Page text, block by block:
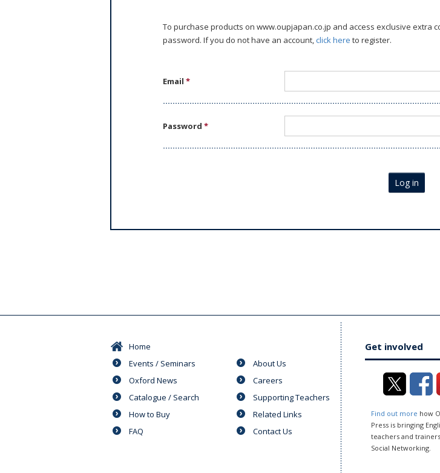
To purchase products on www.oupjapan.co.jp and access exclusive extra
password. If you do not have an account,click here to register.
Email*
Password*
Log in
Home
Events / Seminars
Oxford News
Catalogue / Search
How to Buy
FAQ
About Us
Careers
Supporting Teachers
Related Links
Contact Us
Get involved
Find out more how
Press is bringing
teachers and
Social Networking.